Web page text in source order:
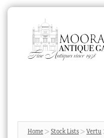
navigation
content
Products
search
Home Stock Lists Vertu